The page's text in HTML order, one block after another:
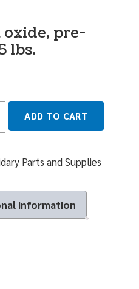
pre-
lbs.
ADD TO CART
Parts and Supplies
information